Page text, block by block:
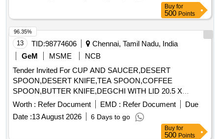
Buy for
500 Points
13 TID:98774606
Chennai, Tamil Nadu, India
GeM
MSME
NCB
Tender Invited For CUP AND SAUCER,DESERT
SPOON,DESERT KNIFE,TEA SPOON,COFFEE
SPOON,BUTTER KNIFE,DEGCHI WITH LID 20.5 X
Quantity: 2714
Worth : Refer Document EMD : Refer Document
Due
Date :13 August 2026 6 Days to go
96.35%
Buy for
500 Points